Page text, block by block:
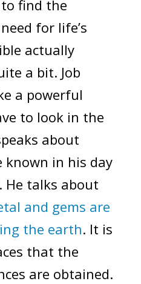
find the
for life’s
actually
a bit. Job
a powerful
to look in the
about
in his day
He talks about
and gems are
the earth. It is
that the
are obtained.